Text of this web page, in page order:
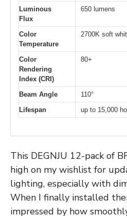
Luminous
Flux
650 lumens
Color
Temperature
2700K soft
Color
Rendering
Index (CRI)
80+
Beam Angle
110°
Lifespan
up to 15,000
This DEGNJU 12-pack of
high on my wishlist for
lighting, especially with
When I finally installed
impressed by how